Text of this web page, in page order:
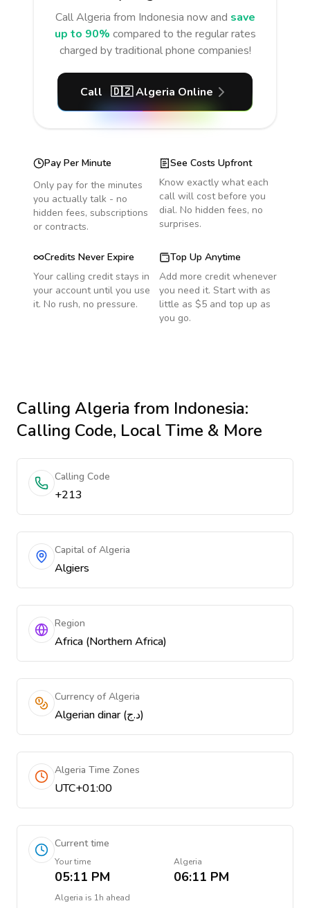
CallAlgeria from Indonesia now and save
up to 90% compared to the regular rates
charged by traditional phone companies!
Call 🇩🇿Algeria Online
Pay Per Minute
Only pay for the minutes
you actually talk - no
hidden fees, subscriptions
or contracts.
See Costs Upfront
Know exactly what each
call will cost before you
dial. No hidden fees, no
surprises.
Credits Never Expire
Your calling credit stays in
your account until you use
it. No rush, no pressure.
Top Up Anytime
Add more credit whenever
you need it. Start with as
little as $5 and top up as
you go.
Calling Algeria from Indonesia:
Calling Code, Local Time & More
Calling Code
+213
Capital of Algeria
Algiers
Region
Africa (Northern Africa)
Currency of Algeria
Algerian dinar (د.ج)
Algeria Time Zones
UTC+01:00
Current time
Your time
05:11 PM
Algeria
06:11 PM
Algeria is 1h ahead